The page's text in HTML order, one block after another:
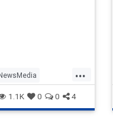
...
Immigration
1.1K 0 0 4